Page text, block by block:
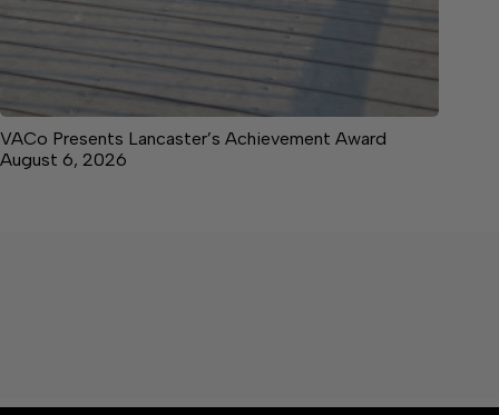
VACo Presents Lancaster’s Achievement Award
August 6, 2026